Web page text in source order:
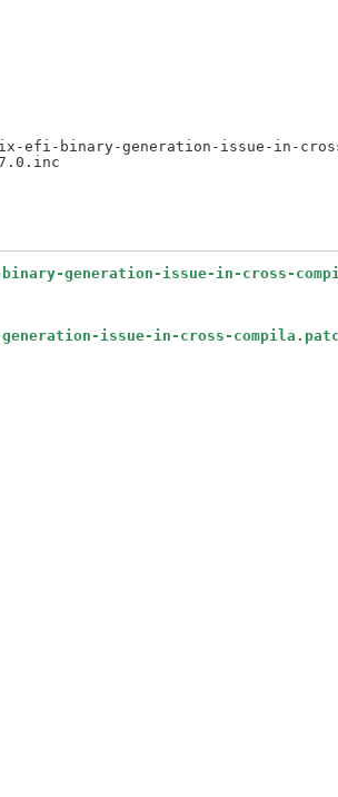
efi-binary-generation-issue-in-
generation-issue-in-cross-
issue-in-cross-